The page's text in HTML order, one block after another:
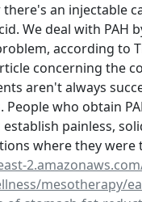
an injectable
We deal with PAH
according to
concerning the
aren't always
People who obtain
painless,
where they were
mesotherapy/